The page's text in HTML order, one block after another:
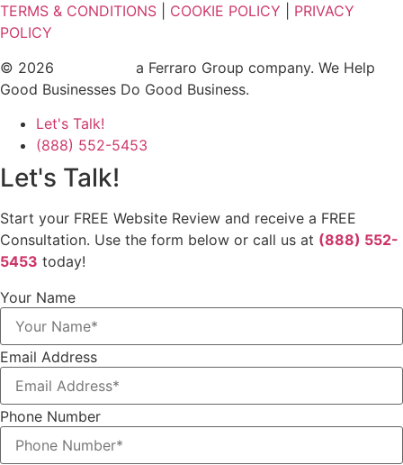
TERMS & CONDITIONS
COOKIE POLICY
PRIVACY
POLICY
© 2026
a Ferraro Group company. We Help
Good Businesses Do Good Business.
Let's Talk!
(888) 552-5453
Let's Talk!
Start your FREE Website Review and receive a FREE
Consultation. Use the form below or call us at (888) 552-
5453 today!
Your Name
Email Address
Phone Number